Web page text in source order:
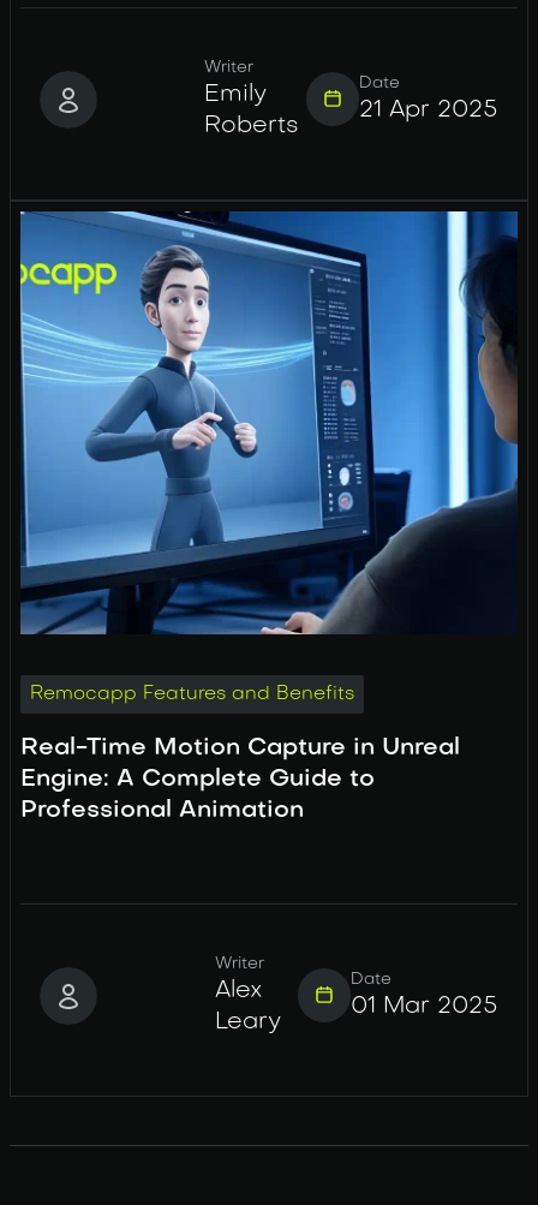
Writer
Emily
Roberts
Date
21 Apr 2025
Remocapp Features and Benefits
Real-Time Motion Capture in Unreal
Engine: A Complete Guide to
Professional Animation
Writer
Alex
Leary
Date
01 Mar 2025